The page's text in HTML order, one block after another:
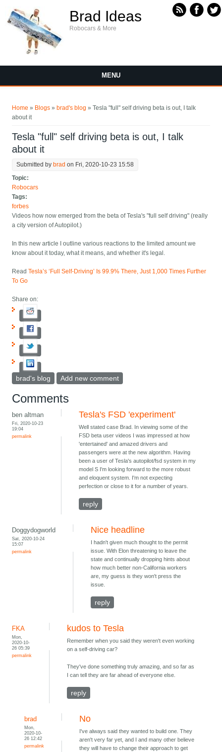
Brad Ideas
Robocars & More
MENU
Home » Blogs » brad's blog » Tesla "full" self driving beta is out, I talk
about it
Tesla "full" self driving beta is out, I talk
about it
Submitted by brad on Fri, 2020-10-23 15:58
Topic:
Robocars
Tags:
forbes
Videos how now emerged from the beta of Tesla's "full self driving" (really
a city version of Autopilot.)
In this new article I outline various reactions to the limited amount we
know about it today, what it means, and whether it's legal.
ReadTesla’s ‘Full Self-Driving’ Is 99.9% There, Just 1,000 Times Further
To Go
Share on:
brad's blog Add new comment
Comments
ben altman
Fri, 2020-10-23
19:04
permalink
Tesla's FSD 'experiment'
Well stated case Brad. In viewing some of the
FSD beta user videos I was impressed at how
'entertained' and amazed drivers and
passengers were at the new algorithm. Having
been a user of Tesla's autopilot/fsd system in my
model S I'm looking forward to the more robust
and eloquent system. I'm not expecting
perfection or close to it for a number of years.
reply
Doggydogworld
Sat, 2020-10-24
15:07
permalink
Nice headline
I hadn't given much thought to the permit
issue. With Elon threatening to leave the
state and continually dropping hints about
how much better non-California workers
are, my guess is they won't press the
issue.
reply
FKA
Mon,
2020-10-
26 05:39
permalink
kudos to Tesla
Remember when you said they weren't even working
on a self-driving car?
They've done something truly amazing, and so far as
I can tell they are far ahead of everyone else.
reply
brad
Mon,
2020-10-
26 12:42
permalink
No
I've always said they wanted to build one. They
aren't very far yet, and I and many other believe
they will have to change their approach to get